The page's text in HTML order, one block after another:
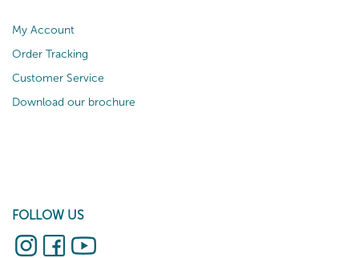
My Account
Order Tracking
Customer Service
Download our brochure
FOLLOW US